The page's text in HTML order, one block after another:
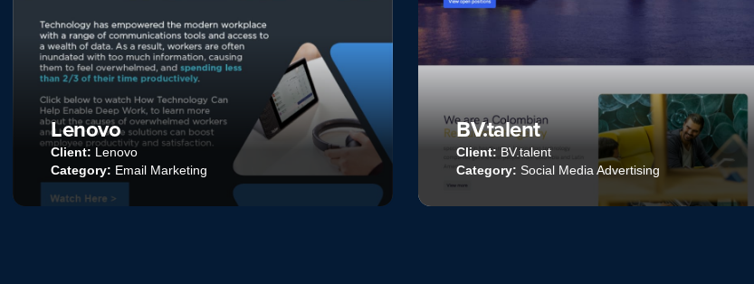
BV.talent
Client: BV.talent
Category: Social Media Advertising
Kohl’s
Client: Kohl’s
Category: Web Development